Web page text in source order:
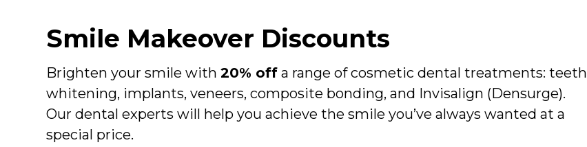
Smile Makeover Discounts
Brighten your smile with20% off a range of cosmetic dental treatments: teeth
whitening, implants, veneers, composite bonding, and Invisalign (Densurge).
Our dental experts will help you achieve the smile you’ve always wanted at a
special price.